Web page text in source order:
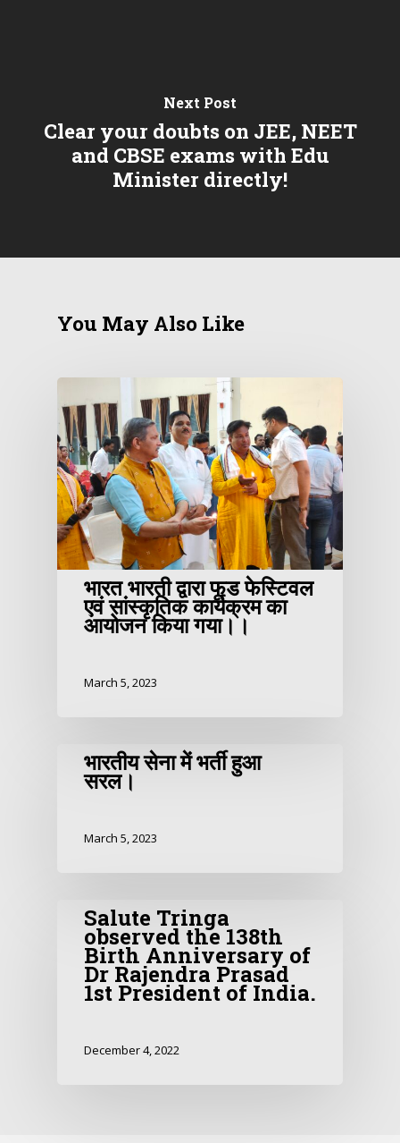
Next Post
Clear your doubts on JEE, NEET
and CBSE exams with Edu
Minister directly!
You May Also Like
भारत भारती द्वारा फूड फेस्टिवल
एवं सांस्कृतिक कार्यक्रम का
आयोजन किया गया।।
March 5, 2023
भारतीय सेना में भर्ती हुआ
सरल।
March 5, 2023
Salute Tringa
observed the 138th
Birth Anniversary of
Dr Rajendra Prasad
1st President of India.
December 4, 2022